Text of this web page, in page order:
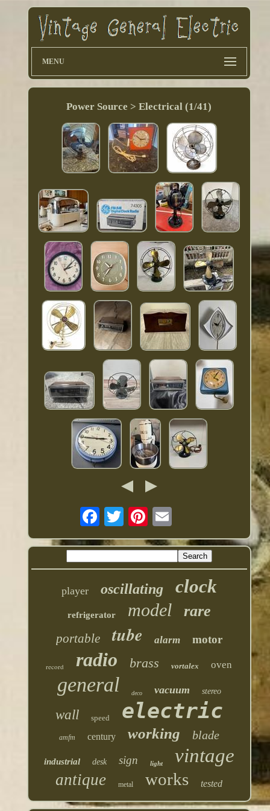
MENU
Power Source > Electrical (1/41)
player oscillating clock
refrigerator model rare
portable tube alarm motor
record radio brass vortalex oven
general deco vacuum stereo
wall speed electric
amfm century working blade
industrial desk sign light vintage
antique metal works tested